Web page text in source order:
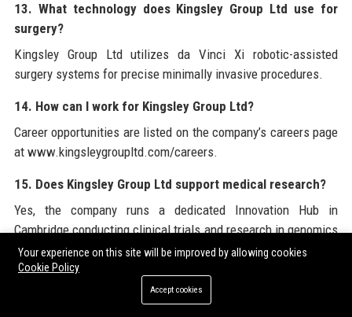
13. What technology does Kingsley Group Ltd use for
surgery?
Kingsley Group Ltd utilizes da Vinci Xi robotic-assisted
surgery systems for precise minimally invasive procedures.
14. How can I work for Kingsley Group Ltd?
Career opportunities are listed on the company’s careers page
at www.kingsleygroupltd.com/careers.
15. Does Kingsley Group Ltd support medical research?
Yes, the company runs a dedicated Innovation Hub in
Cambridge conducting clinical trials and research in genomics
and AI.
16. What is the Kingsley Foundation?
The Kingsley Foundation is the charitable arm of Kingsley
Your experience on this site will be improved by allowing cookies
Cookie Policy
Accept cookies